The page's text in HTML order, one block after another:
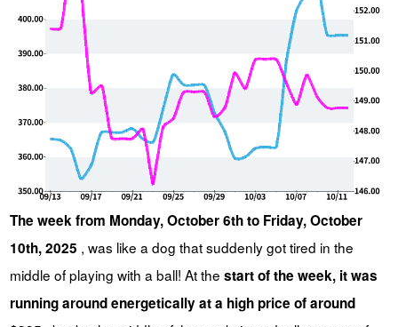
The week from Monday, October 6th to Friday, October
10th, 2025 , was like a dog that suddenly got tired in the
middle of playing with a ball! At the start of the week, it was
running around energetically at a high price of around